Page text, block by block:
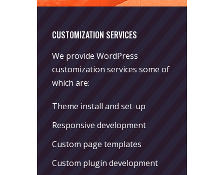
CUSTOMIZATION SERVICES
We provide WordPress
customization services some of
which are:
Theme install and set-up
Responsive development
Custom page templates
Custom plugin development